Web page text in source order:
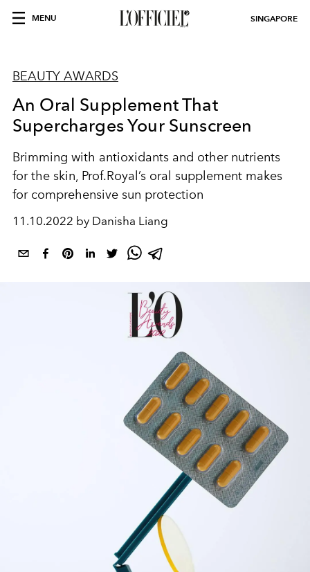
MENU SINGAPORE
BEAUTY AWARDS
An Oral Supplement That
Supercharges Your Sunscreen
Brimming with antioxidants and other nutrients
for the skin, Prof.Royal’s oral supplement makes
for comprehensive sun protection
11.10.2022 by Danisha Liang